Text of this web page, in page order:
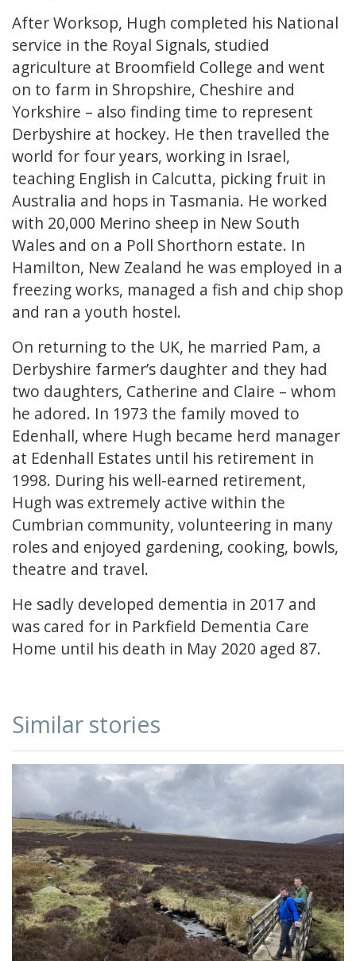
After Worksop, Hugh completed his National
service in the Royal Signals, studied
agriculture at Broomfield College and went
on to farm in Shropshire, Cheshire and
Yorkshire – also finding time to represent
Derbyshire at hockey. He then travelled the
world for four years, working in Israel,
teaching English in Calcutta, picking fruit in
Australia and hops in Tasmania. He worked
with 20,000 Merino sheep in New South
Wales and on a Poll Shorthorn estate. In
Hamilton, New Zealand he was employed in a
freezing works, managed a fish and chip shop
and ran a youth hostel.
On returning to the UK, he married Pam, a
Derbyshire farmer’s daughter and they had
two daughters, Catherine and Claire – whom
he adored. In 1973 the family moved to
Edenhall, where Hugh became herd manager
at Edenhall Estates until his retirement in
1998. During his well-earned retirement,
Hugh was extremely active within the
Cumbrian community, volunteering in many
roles and enjoyed gardening, cooking, bowls,
theatre and travel.
He sadly developed dementia in 2017 and
was cared for in Parkfield Dementia Care
Home until his death in May 2020 aged 87.
Similar stories